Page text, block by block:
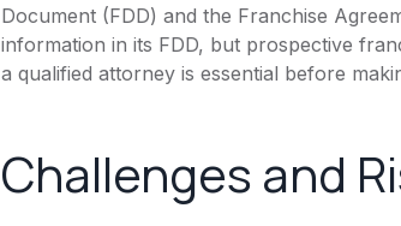
Document (FDD) and the Franchise
information in its FDD, but prospective
a qualified attorney is essential before
Challenges and